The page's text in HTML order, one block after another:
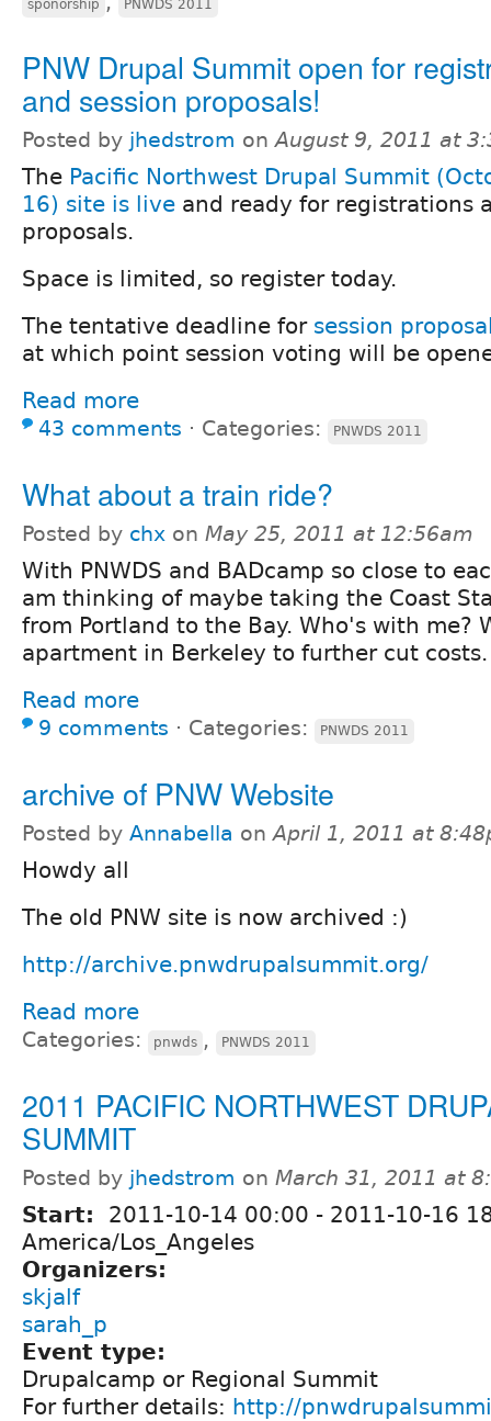
sponorship PNWDS 2011
PNW Drupal Summit open for
and session proposals!
Posted by jhedstrom onAugust 9, 2011 at
The Pacific Northwest Drupal Summit
16) site is live and ready for registrations
proposals.
Space is limited, so register today.
The tentative deadline for session
at which point session voting will be
Read more
43 comments ⋅ Categories: PNWDS 2011
What about a train ride?
Posted by chx on May 25, 2011 at 12:56am
With PNWDS and BADcamp so close to
am thinking of maybe taking the Coast
from Portland to the Bay. Who's with me?
apartment in Berkeley to further cut costs.
Read more
9 comments ⋅ Categories: PNWDS 2011
archive of PNW Website
Posted by Annabella onApril 1, 2011 at
Howdy all
The old PNW site is now archived :)
http://archive.pnwdrupalsummit.org/
Read more
Categories: pnwds , PNWDS 2011
2011 PACIFIC NORTHWEST
SUMMIT
Posted by jhedstrom on March 31, 2011 at
Start: 2011-10-14 00:00 - 2011-10-16
America/Los_Angeles
Organizers:
skjalf
sarah_p
Event type:
Drupalcamp or Regional Summit
For further details: http://